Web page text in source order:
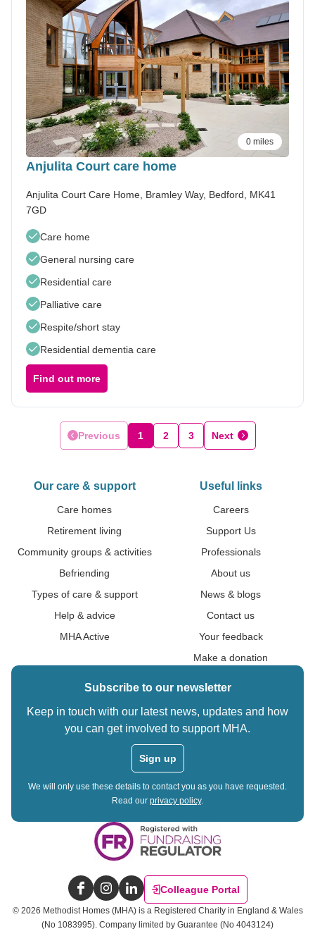
0 miles
Anjulita Court care home
Anjulita Court Care Home, Bramley Way, Bedford, MK41
7GD
Care home
General nursing care
Residential care
Palliative care
Respite/short stay
Residential dementia care
Find out more
Previous 1 2 3 Next
Our care & support
Care homes
Retirement living
Community groups & activities
Befriending
Types of care & support
Help & advice
MHA Active
Useful links
Careers
Support Us
Professionals
About us
News & blogs
Contact us
Your feedback
Make a donation
Subscribe to our newsletter
Keep in touch with our latest news, updates and how
you can get involved to support MHA.
Sign up
We will only use these details to contact you as you have requested.
Read our privacy policy.
FacebookInstagramLinkedInColleague Portal
© 2026 Methodist Homes (MHA) is a Registered Charity in England & Wales
(No 1083995). Company limited by Guarantee (No 4043124)